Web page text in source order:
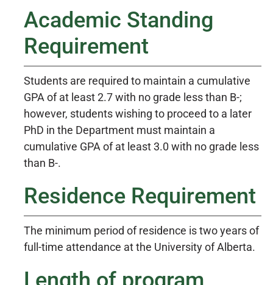
Academic Standing
Requirement
Students are required to maintain a cumulative
GPA of at least 2.7 with no grade less than B-;
however, students wishing to proceed to a later
PhD in the Department must maintain a
cumulative GPA of at least 3.0 with no grade less
than B-.
Residence Requirement
The minimum period of residence is two years of
full-time attendance at the University of Alberta.